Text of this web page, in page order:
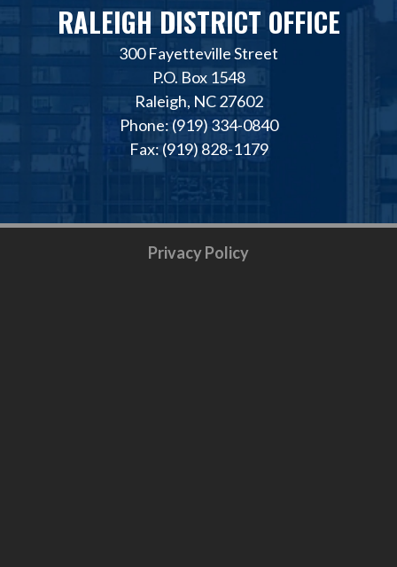
RALEIGH DISTRICT OFFICE
300 Fayetteville Street
P.O. Box 1548
Raleigh, NC 27602
Phone: (919) 334-0840
Fax: (919) 828-1179
Privacy Policy